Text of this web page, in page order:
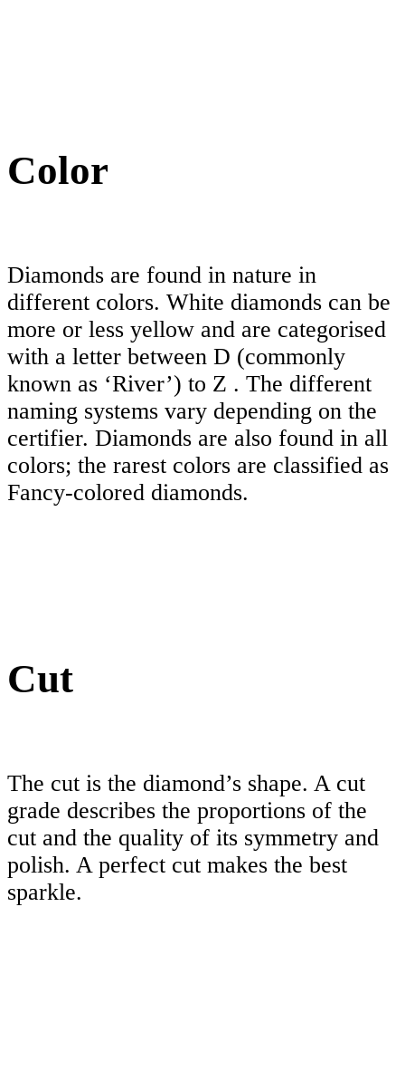
Color
Diamonds are found in nature in
different colors. White diamonds can be
more or less yellow and are categorised
with a letter between D (commonly
known as ‘River’) to Z . The different
naming systems vary depending on the
certifier. Diamonds are also found in all
colors; the rarest colors are classified as
Fancy-colored diamonds.
Cut
The cut is the diamond’s shape. A cut
grade describes the proportions of the
cut and the quality of its symmetry and
polish. A perfect cut makes the best
sparkle.